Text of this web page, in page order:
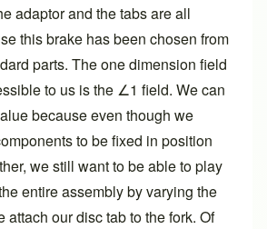
adaptor and the tabs are all
this brake has been chosen from
parts. The one dimension field
to us is the ∠1 field. We can
because even though we
to be fixed in position
we still want to be able to play
entire assembly by varying the
attach our disc tab to the fork. Of